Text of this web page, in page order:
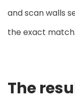
and scan walls
the exact match.
The